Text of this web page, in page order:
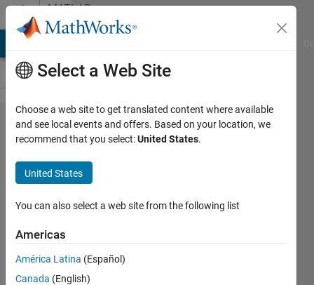
Skip to contentMATLAB
Answers
How to
create a
LSTM
model for
multivariate
time
dependent
time series
Select a Web Site
Choose a web site to get translated content where available
and see local events and offers. Based on your location, we
recommend that you select:United States.
United States
You can also select a web site from the following list
Americas
América Latina (Español)
Canada (English)